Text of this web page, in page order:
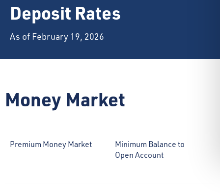
Deposit Rates
As of February 19, 2026
Money Market
Premium Money Market
Minimum Balance to
Open Account